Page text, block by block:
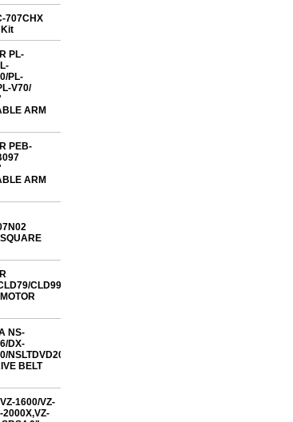
707CHX
PL-
PL-
V70/
ARM
PEB-
ARM
CLD99/CLDA100/CLDD503/CLDD504/CLDD505
NS-
DX-
NSLTDVD20/
BELT
1600/VZ-
2000X,VZ-